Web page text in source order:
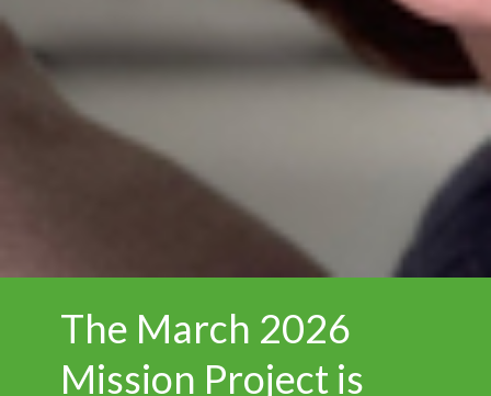
The March 2026
Mission Project is